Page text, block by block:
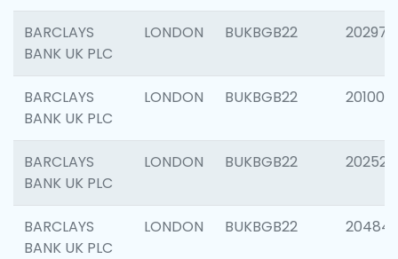
BARCLAYS
BANK UK PLC
LONDON BUKBGB22 202977
BARCLAYS
BANK UK PLC
LONDON BUKBGB22 201003
BARCLAYS
BANK UK PLC
LONDON BUKBGB22 202525
BARCLAYS
BANK UK PLC
LONDON BUKBGB22 204842